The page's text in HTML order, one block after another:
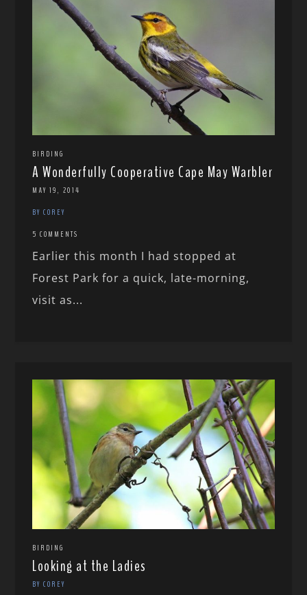
BIRDING
A Wonderfully Cooperative Cape May Warbler
MAY 19, 2014
BY COREY
5 COMMENTS
Earlier this month I had stopped at
Forest Park for a quick, late-morning,
visit as...
BIRDING
Looking at the Ladies
BY COREY